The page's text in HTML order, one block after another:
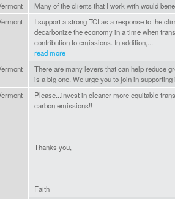
Many of the clients that I work with would
I support a strong TCI as a response to the
decarbonize the economy in a time when
contribution to emissions. In addition,...
read more
There are many levers that can help reduce
is a big one. We urge you to join in supporting
Please...invest in cleaner more equitable
carbon emissions!!
Thanks you,
Faith